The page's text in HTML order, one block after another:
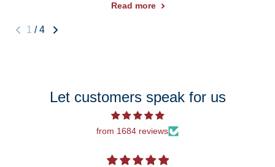
Read more
1 / 4
Let customers speak for us
from 1684 reviews